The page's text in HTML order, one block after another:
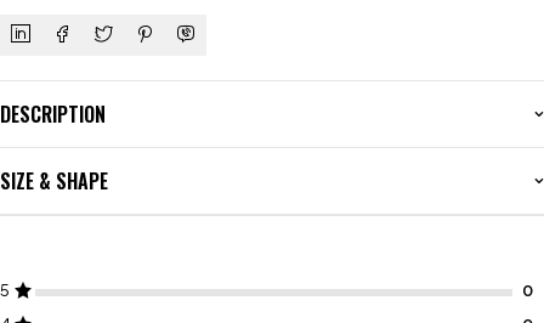
DESCRIPTION
SIZE & SHAPE
5